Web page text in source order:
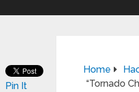
Home
“Tornado
Pin It